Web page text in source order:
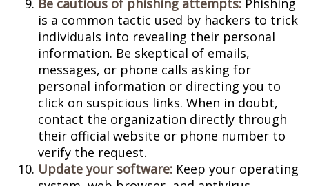
Be cautious of phishing attempts: Phishing
is a common tactic used by hackers to trick
individuals into revealing their personal
information. Be skeptical of emails,
messages, or phone calls asking for
personal information or directing you to
click on suspicious links. When in doubt,
contact the organization directly through
their official website or phone number to
verify the request.
Update your software: Keep your operating